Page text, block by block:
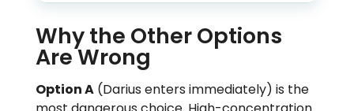
Why the Other Options
Are Wrong
Option A (Darius enters immediately) is the